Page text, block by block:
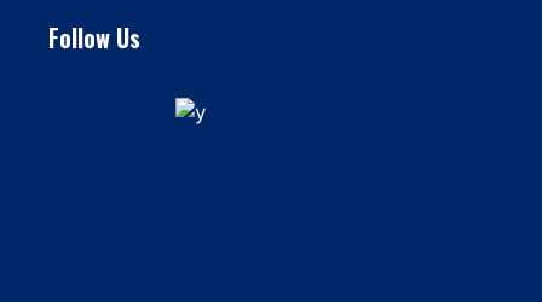
Follow Us